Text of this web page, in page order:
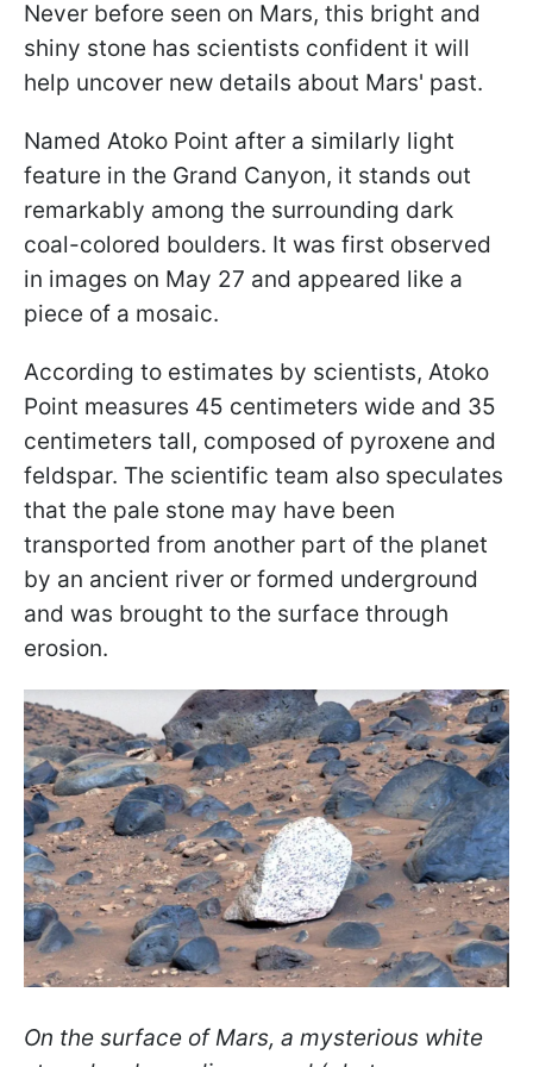
Never before seen on Mars, this bright and
shiny stone has scientists confident it will
help uncover new details about Mars' past.
Named Atoko Point after a similarly light
feature in the Grand Canyon, it stands out
remarkably among the surrounding dark
coal-colored boulders. It was first observed
in images on May 27 and appeared like a
piece of a mosaic.
According to estimates by scientists, Atoko
Point measures 45 centimeters wide and 35
centimeters tall, composed of pyroxene and
feldspar. The scientific team also speculates
that the pale stone may have been
transported from another part of the planet
by an ancient river or formed underground
and was brought to the surface through
erosion.
On the surface of Mars, a mysterious white